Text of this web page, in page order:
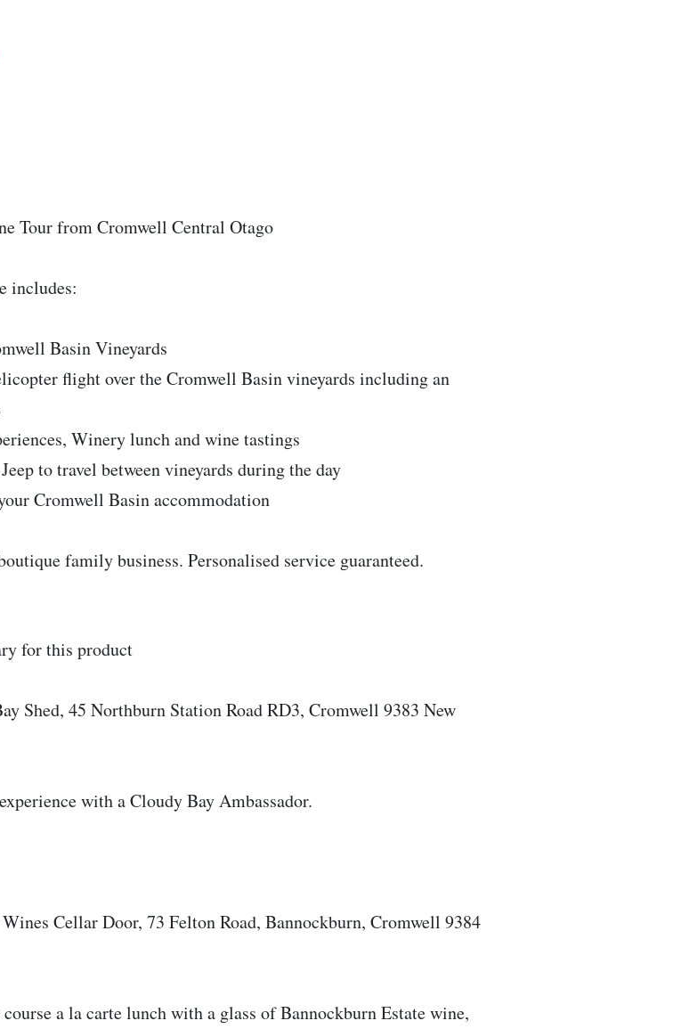
Tour from Cromwell Central Otago
includes:
Basin Vineyards
flight over the Cromwell Basin vineyards including an
Winery lunch and wine tastings
to travel between vineyards during the day
Cromwell Basin accommodation
family business. Personalised service guaranteed.
for this product
Shed, 45 Northburn Station Road RD3, Cromwell 9383 New
with a Cloudy Bay Ambassador.
Cellar Door, 73 Felton Road, Bannockburn, Cromwell 9384
a la carte lunch with a glass of Bannockburn Estate wine,